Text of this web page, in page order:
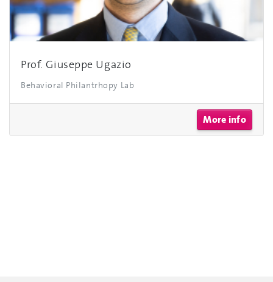
Prof. Giuseppe Ugazio
Behavioral Philantrhopy Lab
More info